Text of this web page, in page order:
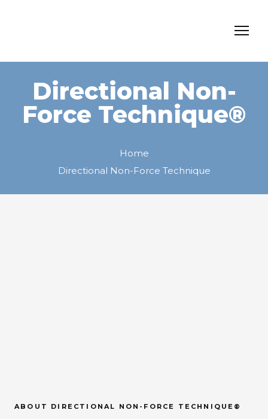
Directional Non-
Force Technique®
Home
Directional Non-Force Technique
ABOUT DIRECTIONAL NON-FORCE TECHNIQUE®